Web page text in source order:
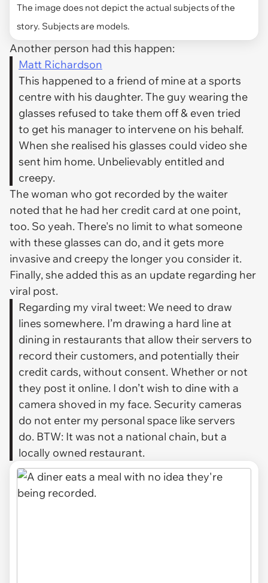
The image does not depict the actual subjects of the
story. Subjects are models.
Another person had this happen:
Matt Richardson
This happened to a friend of mine at a sports
centre with his daughter. The guy wearing the
glasses refused to take them off & even tried
to get his manager to intervene on his behalf.
When she realised his glasses could video she
sent him home. Unbelievably entitled and
creepy.
The woman who got recorded by the waiter
noted that he had her credit card at one point,
too. So yeah. There's no limit to what someone
with these glasses can do, and it gets more
invasive and creepy the longer you consider it.
Finally, she added this as an update regarding her
viral post.
Regarding my viral tweet: We need to draw
lines somewhere. I’m drawing a hard line at
dining in restaurants that allow their servers to
record their customers, and potentially their
credit cards, without consent. Whether or not
they post it online. I don’t wish to dine with a
camera shoved in my face. Security cameras
do not enter my personal space like servers
do. BTW: It was not a national chain, but a
locally owned restaurant.